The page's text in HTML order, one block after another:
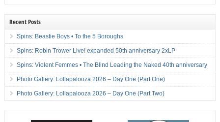
Recent Posts
Spins: Beastie Boys • To the 5 Boroughs
Spins: Robin Trower Live! expanded 50th anniversary 2xLP
Spins: Violent Femmes • The Blind Leading the Naked 40th anniversary
Photo Gallery: Lollapalooza 2026 – Day One (Part One)
Photo Gallery: Lollapalooza 2026 – Day One (Part Two)